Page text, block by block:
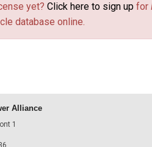
yet? Click here to sign up for
database online.
Alliance
1